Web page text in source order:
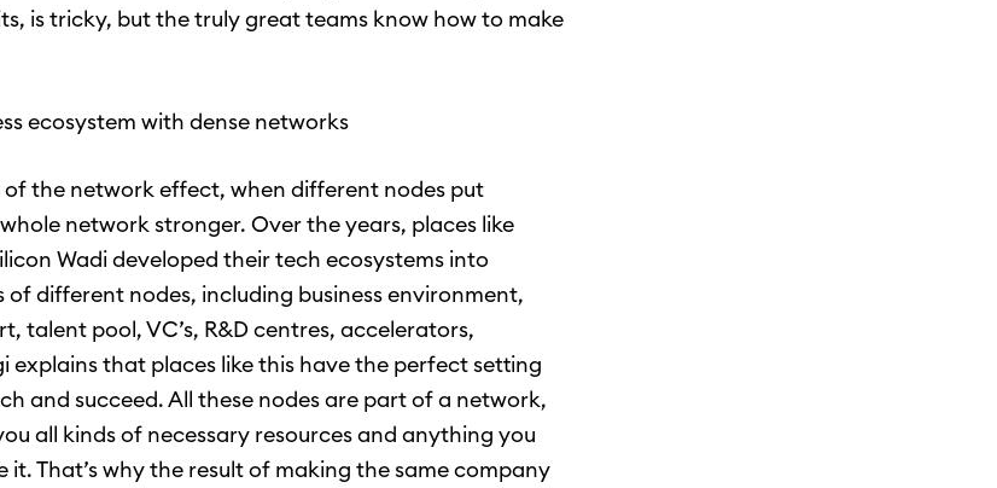
is tricky, but the truly great teams know how to make
ecosystem with dense networks
of the network effect, when different nodes put
network stronger. Over the years, places like
Wadi developed their tech ecosystems into
different nodes, including business environment,
talent pool, VC’s, R&D centres, accelerators,
explains that places like this have the perfect setting
and succeed. All these nodes are part of a network,
all kinds of necessary resources and anything you
it. That’s why the result of making the same company